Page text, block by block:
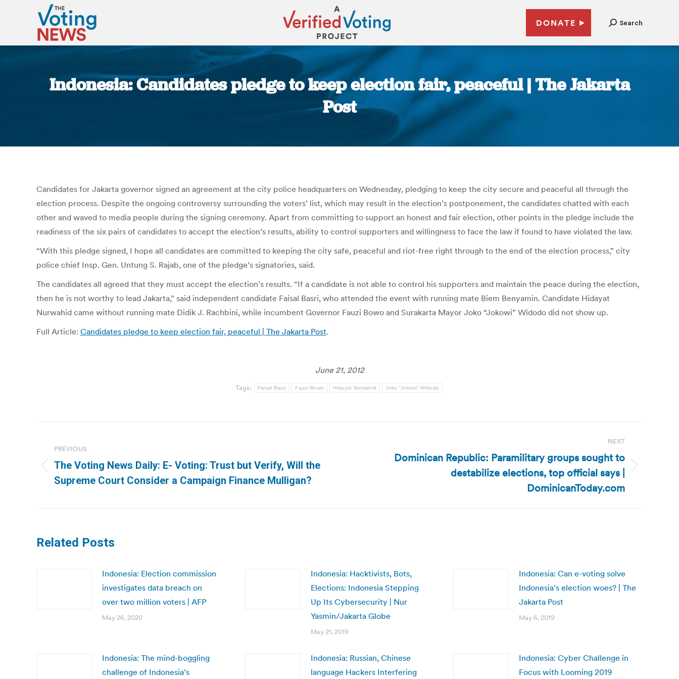
DONATE Search
Indonesia: Candidates pledge to keep election fair, peaceful | The Jakarta
Post
Candidates for Jakarta governor signed an agreement at the city police headquarters on Wednesday, pledging to keep the city secure and peaceful all through the
election process. Despite the ongoing controversy surrounding the voters’ list, which may result in the election’s postponement, the candidates chatted with each
other and waved to media people during the signing ceremony. Apart from committing to support an honest and fair election, other points in the pledge include the
readiness of the six pairs of candidates to accept the election’s results, ability to control supporters and willingness to face the law if found to have violated the law.
“With this pledge signed, I hope all candidates are committed to keeping the city safe, peaceful and riot-free right through to the end of the election process,” city
police chief Insp. Gen. Untung S. Rajab, one of the pledge’s signatories, said.
The candidates all agreed that they must accept the election’s results. “If a candidate is not able to control his supporters and maintain the peace during the election,
then he is not worthy to lead Jakarta,” said independent candidate Faisal Basri, who attended the event with running mate Biem Benyamin. Candidate Hidayat
Nurwahid came without running mate Didik J. Rachbini, while incumbent Governor Fauzi Bowo and Surakarta Mayor Joko “Jokowi” Widodo did not show up.
Full Article: Candidates pledge to keep election fair, peaceful | The Jakarta Post.
June 21, 2012
Tags: Faisal Basri Fauzi Bowo Hidayat Nurwahid Joko “Jokowi” Widodo
navigation
PREVIOUS
Previous
post:
The Voting News Daily: E- Voting: Trust but Verify, Will the
Supreme Court Consider a Campaign Finance Mulligan?
NEXT
Dominican Republic: Paramilitary groups sought to
destabilize elections, top official says |
DominicanToday.com
Related Posts
Indonesia: Election commission
investigates data breach on
over two million voters | AFP
May 26, 2020
Indonesia: Hacktivists, Bots,
Elections: Indonesia Stepping
Up Its Cybersecurity | Nur
Yasmin/Jakarta Globe
May 21, 2019
Indonesia: Can e-voting solve
Indonesia’s election woes? | The
Jakarta Post
May 6, 2019
Indonesia: The mind-boggling
challenge of Indonesia’s
Indonesia: Russian, Chinese
language Hackers Interfering
Indonesia: Cyber Challenge in
Focus with Looming 2019